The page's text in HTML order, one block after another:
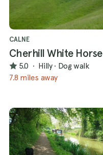
CALNE
Cherhill White Horse
5.0 · Hilly · Dog walk
7.8 miles away